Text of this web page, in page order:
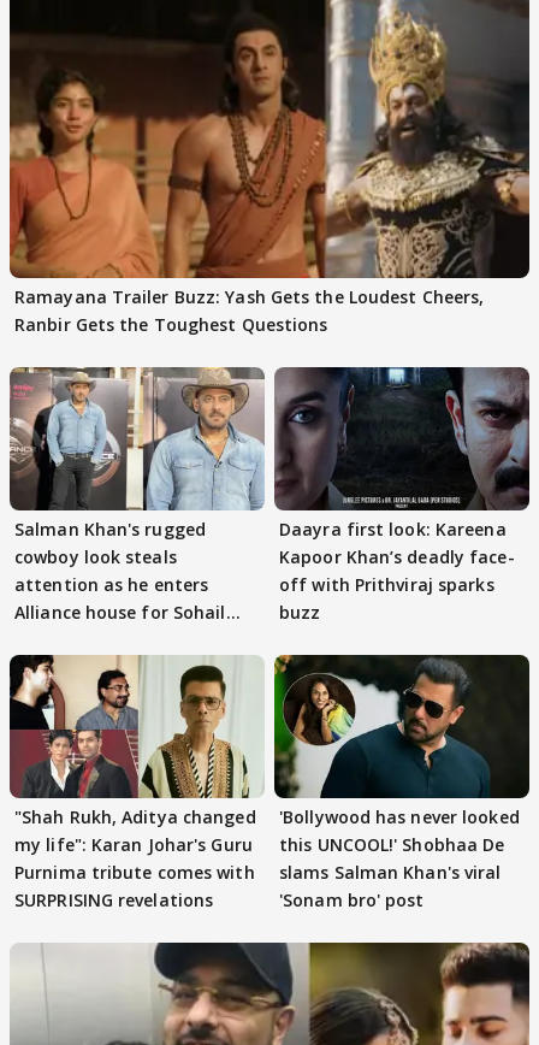
Ramayana Trailer Buzz: Yash Gets the Loudest Cheers,
Ranbir Gets the Toughest Questions
Salman Khan's rugged
cowboy look steals
attention as he enters
Alliance house for Sohail
Daayra first look: Kareena
Kapoor Khan’s deadly face-
off with Prithviraj sparks
buzz
"Shah Rukh, Aditya changed
my life": Karan Johar's Guru
Purnima tribute comes with
SURPRISING revelations
'Bollywood has never looked
this UNCOOL!' Shobhaa De
slams Salman Khan's viral
'Sonam bro' post